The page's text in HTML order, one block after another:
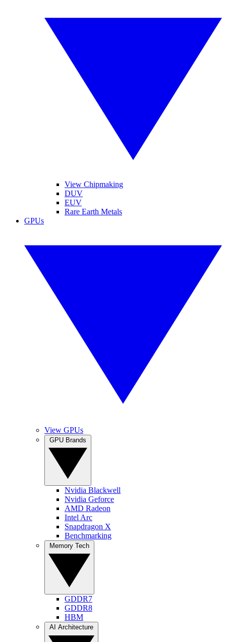
View Chipmaking
DUV
EUV
Rare Earth Metals
GPUs
View GPUs
Nvidia Blackwell
Nvidia Geforce
AMD Radeon
Intel Arc
Snapdragon X
Benchmarking
GDDR7
GDDR8
HBM